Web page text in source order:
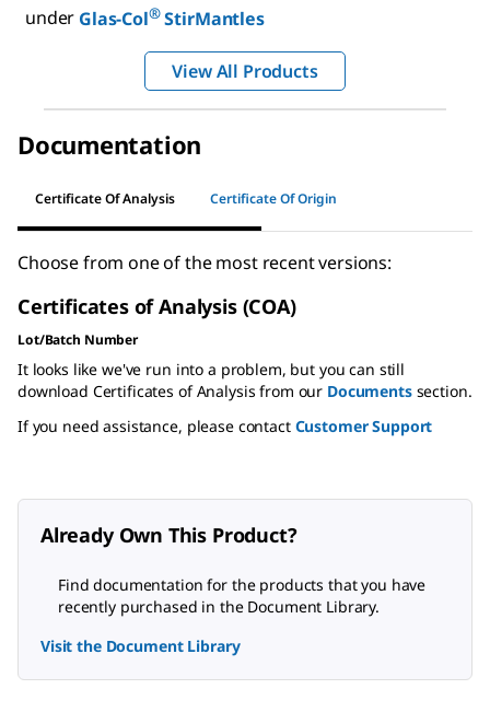
under Glas-Col®StirMantles
View All Products
Documentation
Certificate Of Analysis Certificate Of Origin
Choose from one of the most recent versions:
Certificates of Analysis (COA)
Lot/Batch Number
It looks like we've run into a problem, but you can still
download Certificates of Analysis from our Documentssection.
If you need assistance, please contact Customer Support
Already Own This Product?
Find documentation for the products that you have
recently purchased in the Document Library.
Visit the Document Library